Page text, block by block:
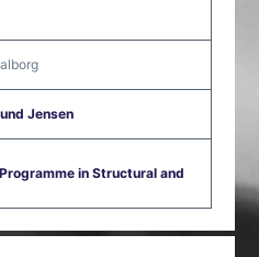
Jensen
in Structural and